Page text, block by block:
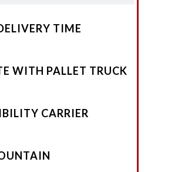
TIME
WITH PALLET TRUCK
CARRIER